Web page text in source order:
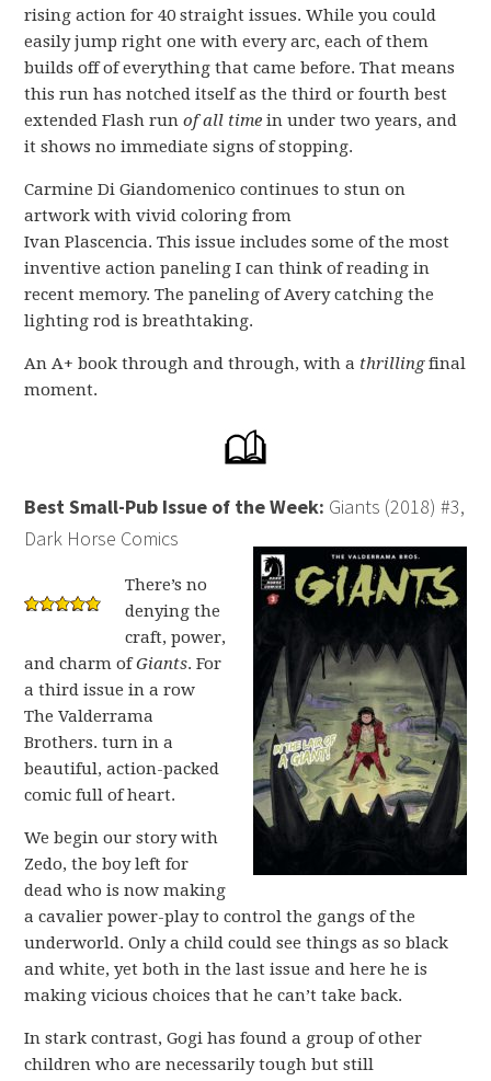
rising action for 40 straight issues. While you could
easily jump right one with every arc, each of them
builds off of everything that came before. That means
this run has notched itself as the third or fourth best
extended Flash runof all time in under two years, and
it shows no immediate signs of stopping.
Carmine Di Giandomenico continues to stun on
artwork with vivid coloring from
Ivan Plascencia. This issue includes some of the most
inventive action paneling I can think of reading in
recent memory. The paneling of Avery catching the
lighting rod is breathtaking.
An A+ book through and through, with a thrillingfinal
moment.
Best Small-Pub Issue of the Week: Giants (2018) #3,
Dark Horse Comics
There’s no
denying the
craft, power,
and charm ofGiants. For
a third issue in a row
The Valderrama
Brothers. turn in a
beautiful, action-packed
comic full of heart.
We begin our story with
Zedo, the boy left for
dead who is now making
a cavalier power-play to control the gangs of the
underworld. Only a child could see things as so black
and white, yet both in the last issue and here he is
making vicious choices that he can’t take back.
In stark contrast, Gogi has found a group of other
children who are necessarily tough but still